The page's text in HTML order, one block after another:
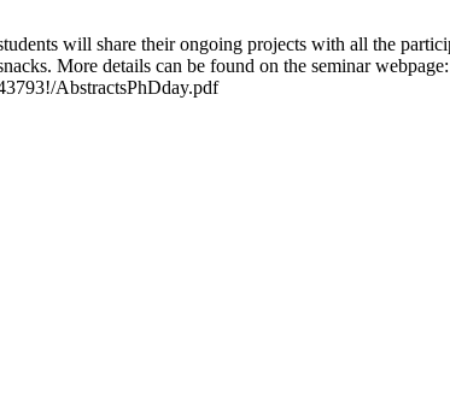
will share their ongoing projects with all the
More details can be found on the seminar
AbstractsPhDday.pdf